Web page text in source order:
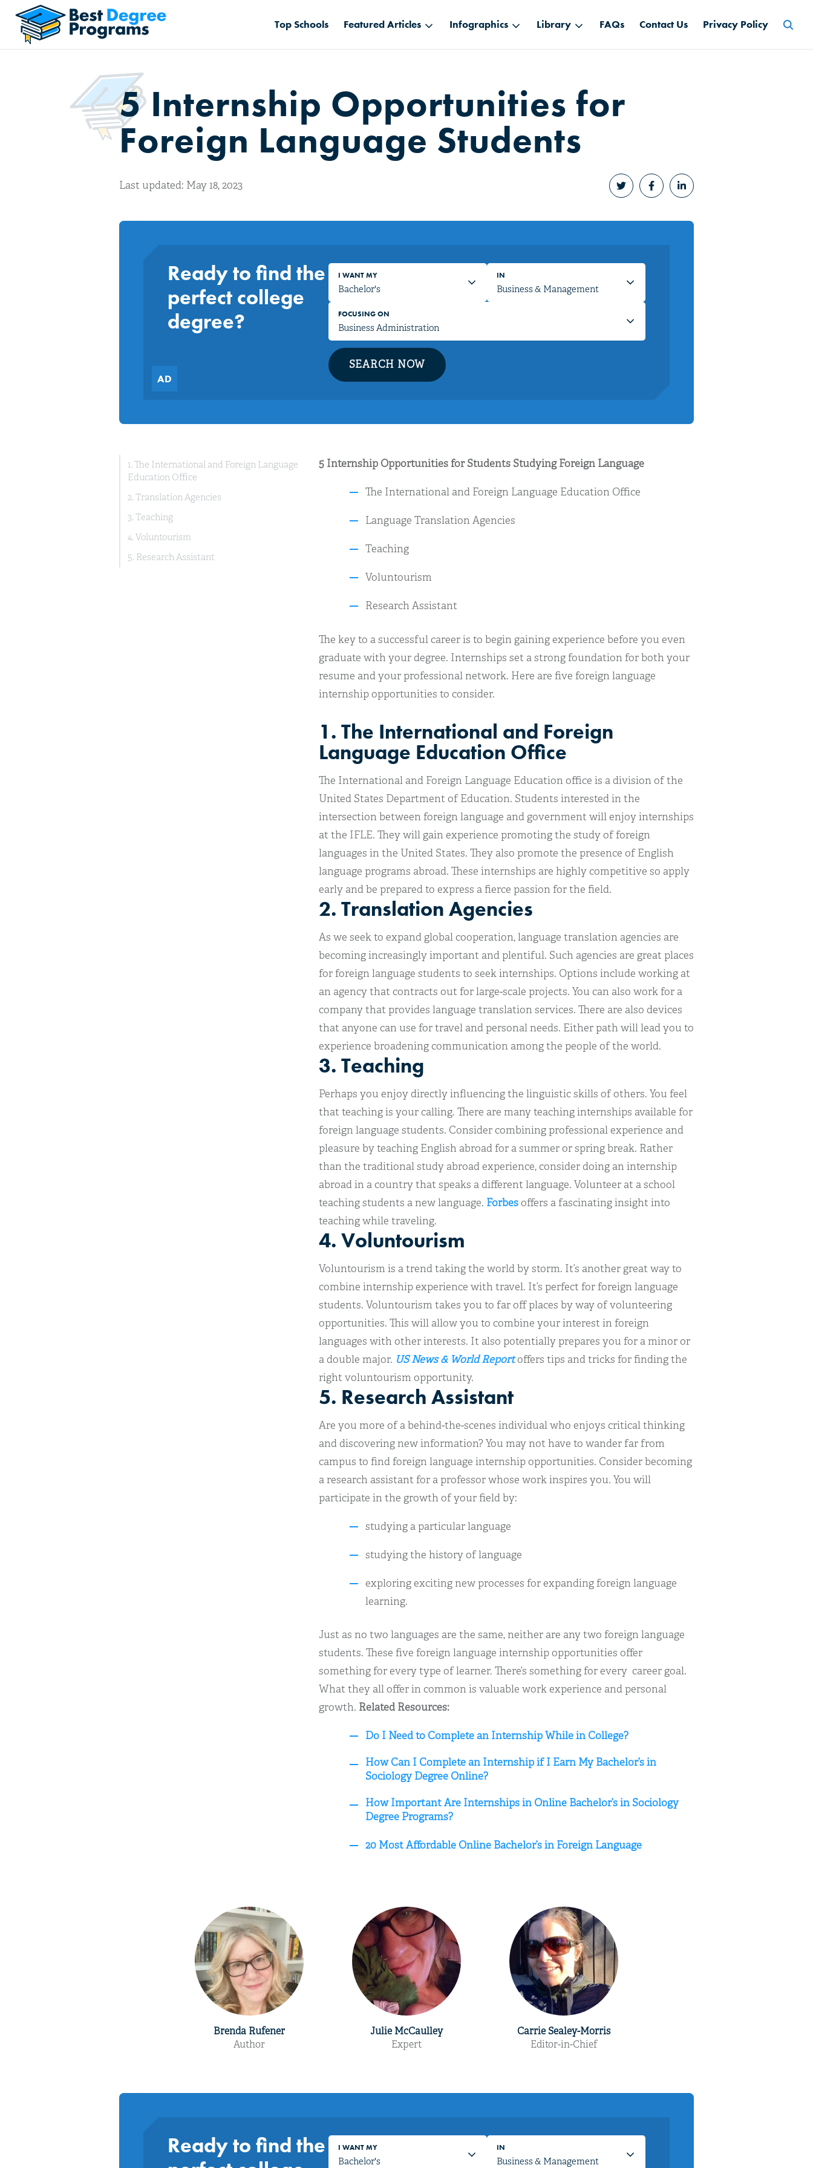
Top Schools Featured Articles Infographics Library FAQs Contact Us Privacy Policy
5 Internship Opportunities for
Foreign Language Students
Last updated: May 18, 2023
Ready to find the
perfect college
degree?
I WANT MY IN
FOCUSING ON
SEARCH NOW
1. The International and Foreign Language
Education Office
2. Translation Agencies
3. Teaching
4. Voluntourism
5. Research Assistant
5 Internship Opportunities for Students Studying Foreign Language
The International and Foreign Language Education Office
Language Translation Agencies
Teaching
Voluntourism
Research Assistant
The key to a successful career is to begin gaining experience before you even
graduate with your degree. Internships set a strong foundation for both your
resume and your professional network. Here are five foreign language
internship opportunities to consider.
1. The International and Foreign
Language Education Office
The International and Foreign Language Education office is a division of the
United States Department of Education. Students interested in the
intersection between foreign language and government will enjoy internships
at the IFLE. They will gain experience promoting the study of foreign
languages in the United States. They also promote the presence of English
language programs abroad. These internships are highly competitive so apply
early and be prepared to express a fierce passion for the field.
2. Translation Agencies
As we seek to expand global cooperation, language translation agencies are
becoming increasingly important and plentiful. Such agencies are great places
for foreign language students to seek internships. Options include working at
an agency that contracts out for large-scale projects. You can also work for a
company that provides language translation services. There are also devices
that anyone can use for travel and personal needs. Either path will lead you to
experience broadening communication among the people of the world.
3. Teaching
Perhaps you enjoy directly influencing the linguistic skills of others. You feel
that teaching is your calling. There are many teaching internships available for
foreign language students. Consider combining professional experience and
pleasure by teaching English abroad for a summer or spring break. Rather
than the traditional study abroad experience, consider doing an internship
abroad in a country that speaks a different language. Volunteer at a school
teaching students a new language. Forbesoffers a fascinating insight into
teaching while traveling.
4. Voluntourism
Voluntourism is a trend taking the world by storm. It’s another great way to
combine internship experience with travel. It’s perfect for foreign language
students. Voluntourism takes you to far off places by way of volunteering
opportunities. This will allow you to combine your interest in foreign
languages with other interests. It also potentially prepares you for a minor or
a double major. US News & World Reportoffers tips and tricks for finding the
right voluntourism opportunity.
5. Research Assistant
Are you more of a behind-the-scenes individual who enjoys critical thinking
and discovering new information? You may not have to wander far from
campus to find foreign language internship opportunities. Consider becoming
a research assistant for a professor whose work inspires you. You will
participate in the growth of your field by:
studying a particular language
studying the history of language
exploring exciting new processes for expanding foreign language
learning.
Just as no two languages are the same, neither are any two foreign language
students. These five foreign language internship opportunities offer
something for every type of learner. There’s something for every career goal.
What they all offer in common is valuable work experience and personal
growth. Related Resources:
Do I Need to Complete an Internship While in College?
How Can I Complete an Internship if I Earn My Bachelor’s in
Sociology Degree Online?
How Important Are Internships in Online Bachelor’s in Sociology
Degree Programs?
20 Most Affordable Online Bachelor’s in Foreign Language
Brenda Rufener
Author
Julie McCaulley
Expert
Carrie Sealey-Morris
Editor-in-Chief
Ready to find the
I WANT MY IN